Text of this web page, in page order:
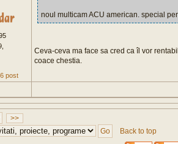
post
noul multicam ACU american. special
Ceva-ceva ma face sa cred ca îl vor
coace chestia.
>>
Back to top